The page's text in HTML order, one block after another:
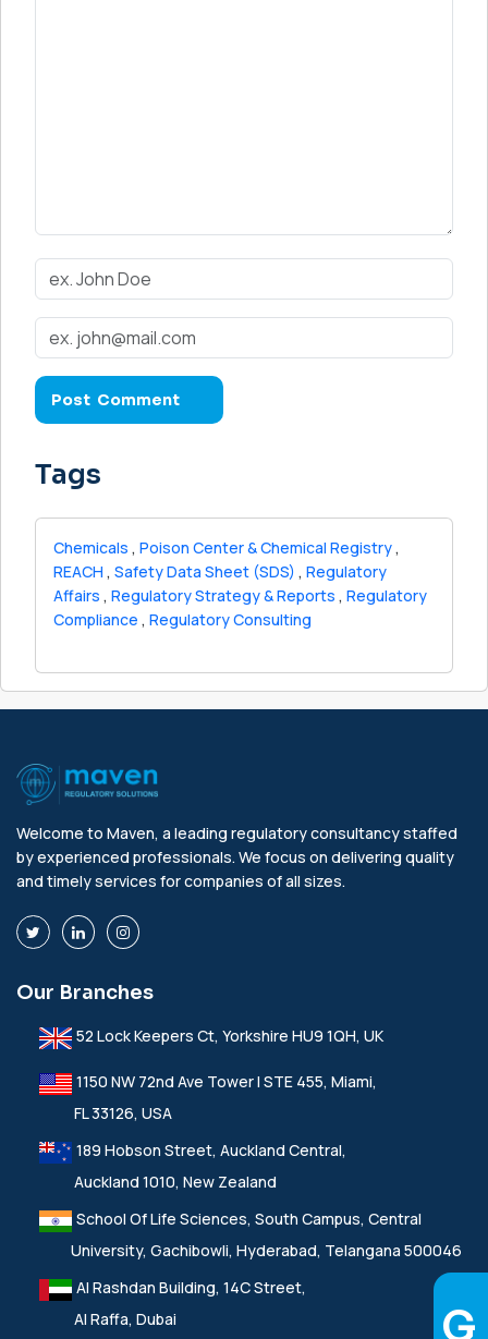
Tags
Chemicals , Poison Center & Chemical Registry,
REACH , Safety Data Sheet (SDS) , Regulatory
Affairs , Regulatory Strategy & Reports , Regulatory
Compliance , Regulatory Consulting
Welcome to Maven, a leading regulatory consultancy staffed
by experienced professionals. We focus on delivering quality
and timely services for companies of all sizes.
Our Branches
52 Lock Keepers Ct, Yorkshire HU9 1QH, UK
1150 NW 72nd Ave Tower I STE 455, Miami,
FL 33126, USA
189 Hobson Street, Auckland Central,
Auckland 1010, New Zealand
School Of Life Sciences, South Campus, Central
University, Gachibowli, Hyderabad, Telangana 500046
Al Rashdan Building, 14C Street,
Al Raffa, Dubai